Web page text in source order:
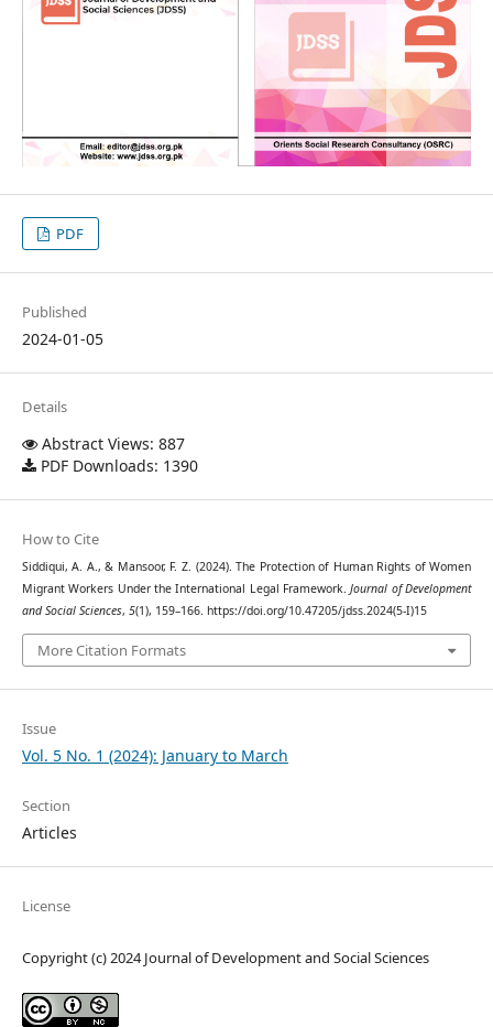
PDF
Published
2024-01-05
Details
Abstract Views: 887
PDF Downloads: 1390
How to Cite
Siddiqui, A. A., & Mansoor, F. Z. (2024). The Protection of Human Rights of Women
Migrant Workers Under the International Legal Framework.Journal of Development
and Social Sciences, 5(1), 159–166. https://doi.org/10.47205/jdss.2024(5-I)15
More Citation Formats
Issue
Vol. 5 No. 1 (2024): January to March
Section
Articles
License
Copyright (c) 2024 Journal of Development and Social Sciences